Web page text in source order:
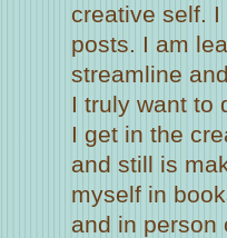
creative self.
posts. I am
streamline
I truly want to
I get in the
and still is
myself in
and in person